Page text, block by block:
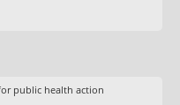
public health action